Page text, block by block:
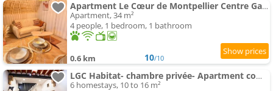
Apartment Le Cœur de Montpellier Centre Gare
Apartment, 34 m²
4 people, 1 bedroom, 1 bathroom
0.6 km 10/10
LGC Habitat- chambre privée- Apartment commun- gare Saint-Roch
6 homestays, 10 to 16 m²